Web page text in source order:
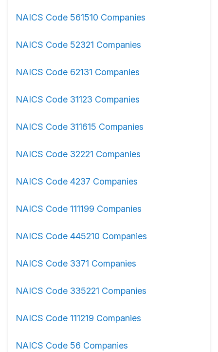
NAICS Code 561510 Companies
NAICS Code 52321 Companies
NAICS Code 62131 Companies
NAICS Code 31123 Companies
NAICS Code 311615 Companies
NAICS Code 32221 Companies
NAICS Code 4237 Companies
NAICS Code 111199 Companies
NAICS Code 445210 Companies
NAICS Code 3371 Companies
NAICS Code 335221 Companies
NAICS Code 111219 Companies
NAICS Code 56 Companies